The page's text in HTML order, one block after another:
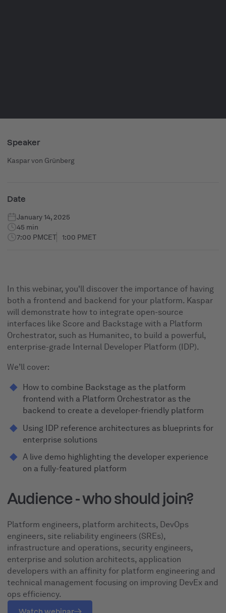
Speaker
Kaspar von Grünberg
Date
January 14, 2025
45 min
7:00 PMCET 1:00 PMET
In this webinar, you'll discover the importance of having
both a frontend and backend for your platform. Kaspar
will demonstrate how to integrate open-source
interfaces like Score and Backstage with a Platform
Orchestrator, such as Humanitec, to build a powerful,
enterprise-grade Internal Developer Platform (IDP).
We’ll cover:
How to combine Backstage as the platform
frontend with a Platform Orchestrator as the
backend to create a developer-friendly platform
Using IDP reference architectures as blueprints for
enterprise solutions
A live demo highlighting the developer experience
on a fully-featured platform
Audience - who should join?
Platform engineers, platform architects, DevOps
engineers, site reliability engineers (SREs),
infrastructure and operations, security engineers,
enterprise and solution architects, application
developers with an affinity for platform engineering and
technical management focusing on improving DevEx and
ops efficiency.